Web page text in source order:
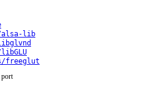
alsa-lib
freeglut
port